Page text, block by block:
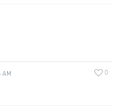
AM 0